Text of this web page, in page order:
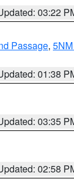
03:22
Passage,
01:38
03:35
02:58